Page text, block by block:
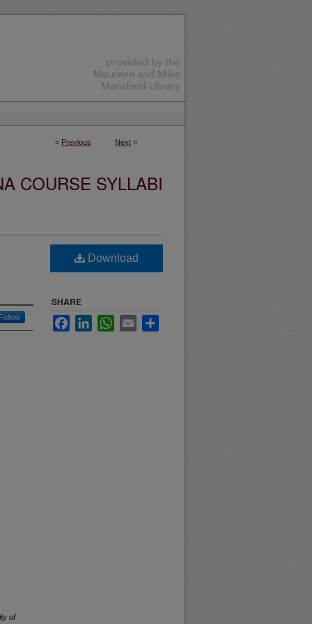
< Previous Next >
COURSE SYLLABI
of
Download
SHARE
FacebookLinkedInWhatsApp
Email